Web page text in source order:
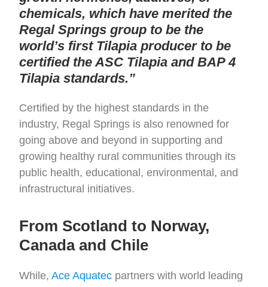
chemicals, which have merited the
Regal Springs group to be the
world’s first Tilapia producer to be
certified the ASC Tilapia and BAP 4
Tilapia standards.”
Certified by the highest standards in the
industry, Regal Springs is also renowned for
going above and beyond in supporting and
growing healthy rural communities through its
public health, educational, environmental, and
infrastructural initiatives.
From Scotland to Norway,
Canada and Chile
While,Ace Aquatec partners with world leading